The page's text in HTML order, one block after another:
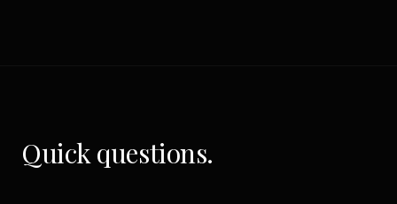
Quick questions.